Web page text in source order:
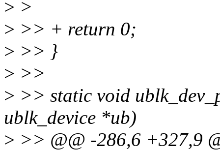
> >
> >> + return 0;
> >> }
> >>
> >> static void
ublk_device *ub)
> >> @@ -286,6 +327,9